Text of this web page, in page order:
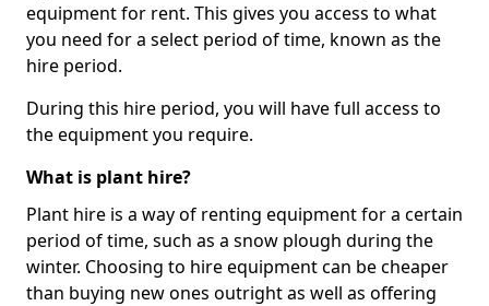
equipment for rent. This gives you access to what
you need for a select period of time, known as the
hire period.
During this hire period, you will have full access to
the equipment you require.
What is plant hire?
Plant hire is a way of renting equipment for a certain
period of time, such as a snow plough during the
winter. Choosing to hire equipment can be cheaper
than buying new ones outright as well as offering